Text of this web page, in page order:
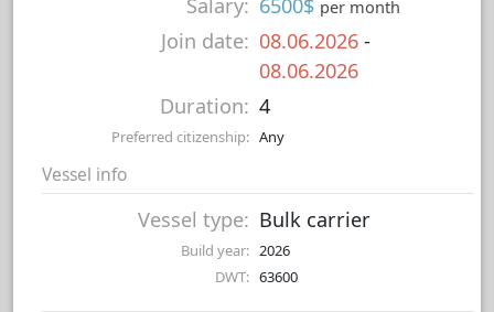
per month
Join date: 08.06.2026 -
08.06.2026
Duration: 4
Preferred citizenship: Any
Vessel info
Vessel type: Bulk carrier
Build year: 2026
DWT: 63600